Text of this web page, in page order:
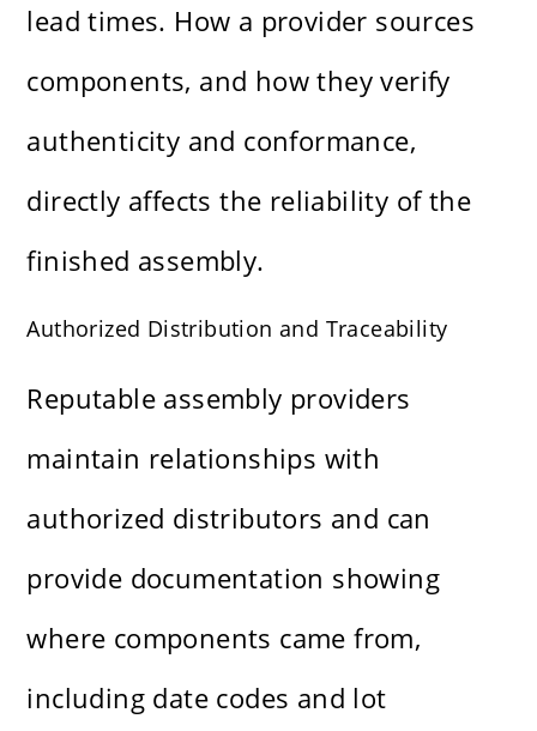
lead times. How a provider sources
components, and how they verify
authenticity and conformance,
directly affects the reliability of the
finished assembly.
Authorized Distribution and Traceability
Reputable assembly providers
maintain relationships with
authorized distributors and can
provide documentation showing
where components came from,
including date codes and lot